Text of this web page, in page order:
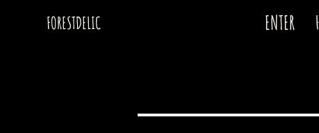
FORESTDELIC ENTER